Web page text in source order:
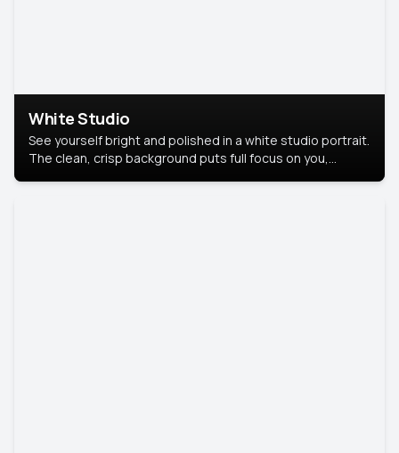
White Studio
See yourself bright and polished in a white studio portrait.
The clean, crisp background puts full focus on you,